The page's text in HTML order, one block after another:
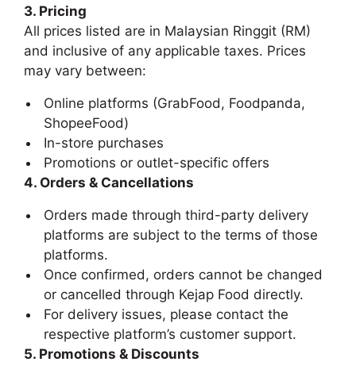
3. Pricing
All prices listed are in Malaysian Ringgit (RM)
and inclusive of any applicable taxes. Prices
may vary between:
Online platforms (GrabFood, Foodpanda,
ShopeeFood)
In-store purchases
Promotions or outlet-specific offers
4. Orders & Cancellations
Orders made through third-party delivery
platforms are subject to the terms of those
platforms.
Once confirmed, orders cannot be changed
or cancelled through Kejap Food directly.
For delivery issues, please contact the
respective platform’s customer support.
5. Promotions & Discounts